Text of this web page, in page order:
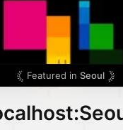
Featured in Seoul